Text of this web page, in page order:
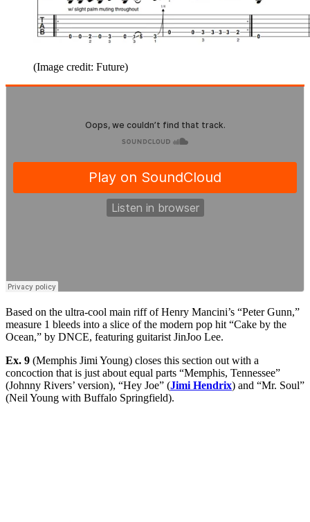
(Image credit: Future)
Based on the ultra-cool main riff of Henry Mancini’s “Peter Gunn,”
measure 1 bleeds into a slice of the modern pop hit “Cake by the
Ocean,” by DNCE, featuring guitarist JinJoo Lee.
Ex. 9 (Memphis Jimi Young) closes this section out with a
concoction that is just about equal parts “Memphis, Tennessee”
(Johnny Rivers’ version), “Hey Joe” (Jimi Hendrix) and “Mr. Soul”
(Neil Young with Buffalo Springfield).